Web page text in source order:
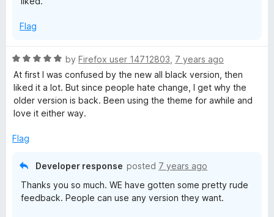
Flag
R
a
t
e
d
o
by Firefox user 14712803 7 years ago
At first I was confused by the new all black version, then
liked it a lot. But since people hate change, I get why the
older version is back. Been using the theme for awhile and
love it either way.
Flag
Developer response posted 7 years ago
Thanks you so much. WE have gotten some pretty rude
feedback. People can use any version they want.